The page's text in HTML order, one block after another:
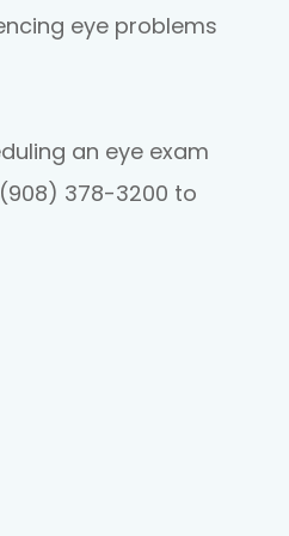
eye problems
an eye exam
378-3200 to